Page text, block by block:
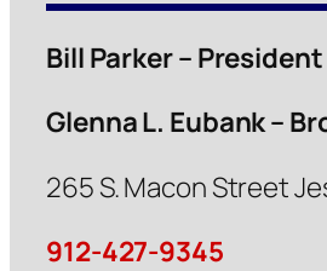
Bill Parker – President
Glenna L. Eubank –
265 S. Macon Street
912-427-9345